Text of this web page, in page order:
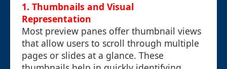
1. Thumbnails and Visual
Representation
Most preview panes offer thumbnail views
that allow users to scroll through multiple
pages or slides at a glance. These